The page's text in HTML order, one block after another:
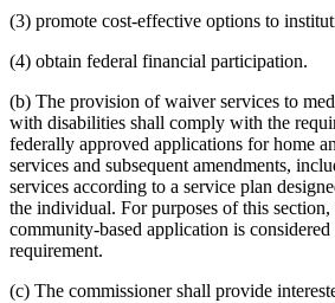
(3) promote cost-effective options to
(4) obtain federal financial participation.
(b) The provision of waiver services to
with disabilities shall comply with the
federally approved applications for home
services and subsequent amendments,
services according to a service plan
the individual. For purposes of this section,
community-based application is considered
requirement.
(c) The commissioner shall provide